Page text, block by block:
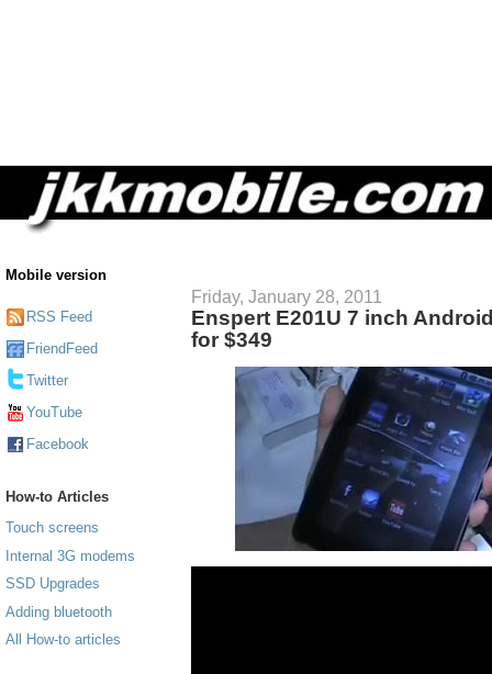
Mobile version
RSS Feed
FriendFeed
Twitter
YouTube
Facebook
How-to Articles
Touch screens
Internal 3G modems
SSD Upgrades
Adding bluetooth
All How-to articles
Friday, January 28, 2011
Enspert E201U 7 inch
for $349